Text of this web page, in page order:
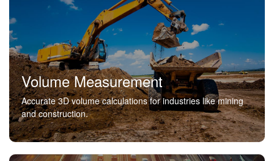
Volume Measurement
Accurate 3D volume calculations for industries like mining
and construction.